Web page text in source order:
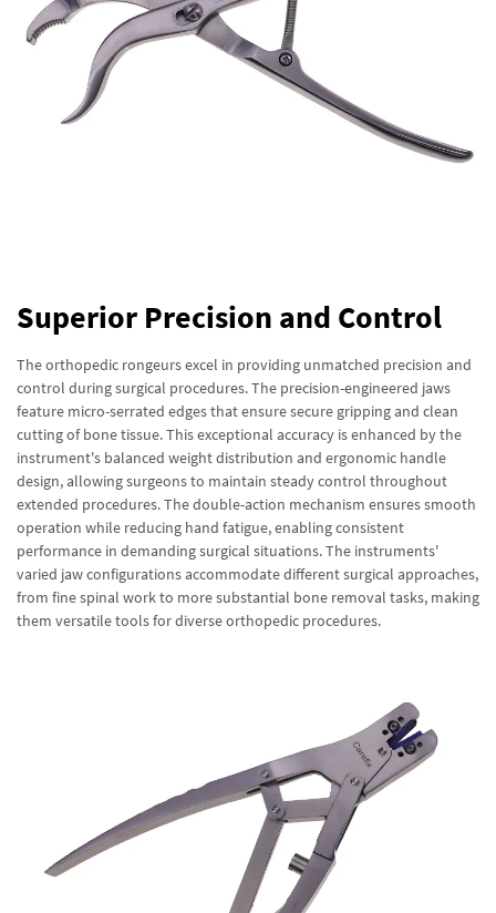
Superior Precision and Control
The orthopedic rongeurs excel in providing unmatched precision and
control during surgical procedures. The precision-engineered jaws
feature micro-serrated edges that ensure secure gripping and clean
cutting of bone tissue. This exceptional accuracy is enhanced by the
instrument's balanced weight distribution and ergonomic handle
design, allowing surgeons to maintain steady control throughout
extended procedures. The double-action mechanism ensures smooth
operation while reducing hand fatigue, enabling consistent
performance in demanding surgical situations. The instruments'
varied jaw configurations accommodate different surgical approaches,
from fine spinal work to more substantial bone removal tasks, making
them versatile tools for diverse orthopedic procedures.